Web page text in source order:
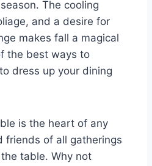
The cooling
and a desire for
makes fall a magical
the best ways to
dress up your dining
is the heart of any
friends of all gatherings
table. Why not